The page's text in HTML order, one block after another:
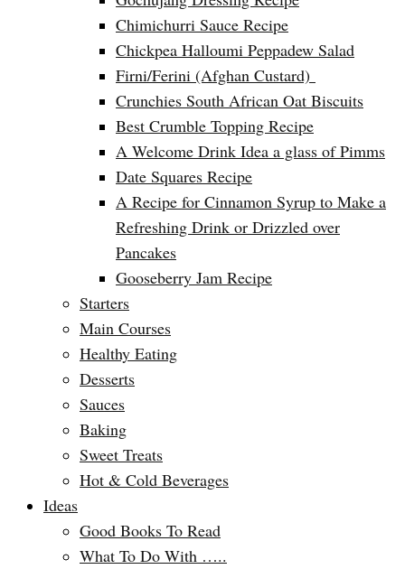
Chimichurri Sauce Recipe
Chickpea Halloumi Peppadew Salad
Firni/Ferini (Afghan Custard)
Crunchies South African Oat Biscuits
Best Crumble Topping Recipe
A Welcome Drink Idea a glass of Pimms
Date Squares Recipe
A Recipe for Cinnamon Syrup to Make a
Refreshing Drink or Drizzled over
Pancakes
Gooseberry Jam Recipe
Starters
Main Courses
Healthy Eating
Desserts
Sauces
Baking
Sweet Treats
Hot & Cold Beverages
Ideas
Good Books To Read
What To Do With …..